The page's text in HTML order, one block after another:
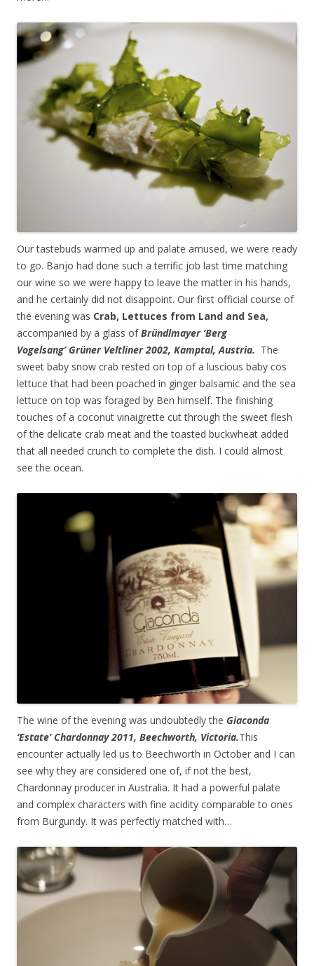
Our tastebuds warmed up and palate amused, we were ready
to go. Banjo had done such a terrific job last time matching
our wine so we were happy to leave the matter in his hands,
and he certainly did not disappoint. Our first official course of
the evening was Crab, Lettuces from Land and Sea,
accompanied by a glass ofBründlmayer‘Berg
Vogelsang’ Grüner Veltliner 2002, Kamptal, Austria. The
sweet baby snow crab rested on top of a luscious baby cos
lettuce that had been poached in ginger balsamic and the sea
lettuce on top was foraged by Ben himself. The finishing
touches of a coconut vinaigrette cut through the sweet flesh
of the delicate crab meat and the toasted buckwheat added
that all needed crunch to complete the dish. I could almost
see the ocean.
The wine of the evening was undoubtedly the Giaconda
‘Estate’ Chardonnay 2011, Beechworth, Victoria.This
encounter actually led us to Beechworth in October and I can
see why they are considered one of, if not the best,
Chardonnay producer in Australia. It had a powerful palate
and complex characters with fine acidity comparable to ones
from Burgundy. It was perfectly matched with…